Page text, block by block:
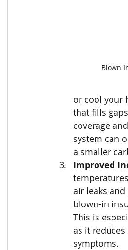
Blown
or cool your
that fills
coverage
system can
a smaller
Improved
air leaks
blown-in
This is
as it
symptoms.